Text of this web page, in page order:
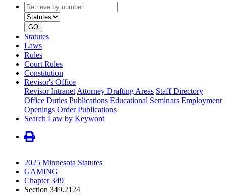
Retrieve
by
number
type
GO
Statutes
Laws
Rules
Court Rules
Constitution
Revisor's Office
Revisor Intranet Attorney Drafting Areas Staff Directory
Office Duties Publications Educational Seminars Employment
Openings Order Publications
Search Law by Keyword
2025 Minnesota Statutes
GAMING
Chapter 349
Section 349.2124